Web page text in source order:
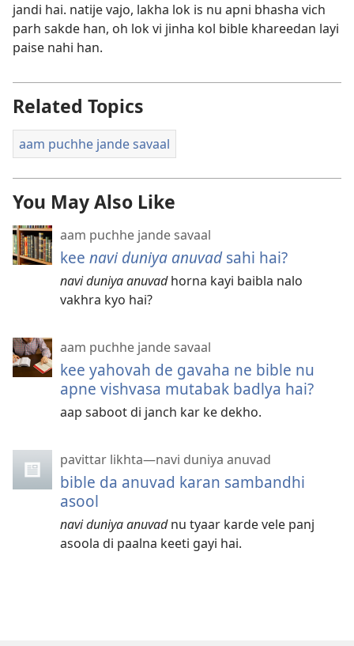
jandi hai. natije vajo, lakha lok is nu apni bhasha vich
parh sakde han, oh lok vi jinha kol bible khareedan layi
paise nahi han.
Related Topics
aam puchhe jande savaal
You May Also Like
aam puchhe jande savaal
kee navi duniya anuvadsahi hai?
navi duniya anuvadhorna kayi baibla nalo
vakhra kyo hai?
aam puchhe jande savaal
kee yahovah de gavaha ne bible nu
apne vishvasa mutabak badlya hai?
aap saboot di janch kar ke dekho.
pavittar likhta—navi duniya anuvad
bible da anuvad karan sambandhi
asool
navi duniya anuvadnu tyaar karde vele panj
asoola di paalna keeti gayi hai.